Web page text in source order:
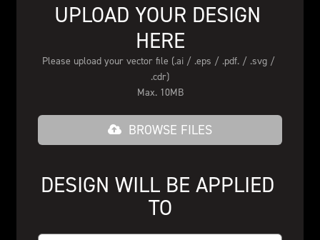
UPLOAD YOUR DESIGN
HERE
Please upload your vector file (.ai / .eps / .pdf. / .svg /
.cdr)
Max. 10MB
BROWSE FILES
DESIGN WILL BE APPLIED
TO